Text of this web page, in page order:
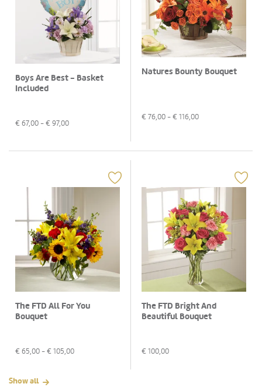
Boys Are Best - Basket
Included
€ 67,00 - € 97,00
Natures Bounty Bouquet
€ 76,00 - € 116,00
The FTD All For You
Bouquet
€ 65,00 - € 105,00
The FTD Bright And
Beautiful Bouquet
€ 100,00
Show all